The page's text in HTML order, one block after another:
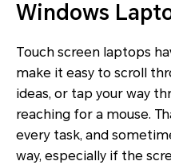
Windows
Touch screen laptops
make it easy to scroll
ideas, or tap your way
reaching for a mouse.
every task, and
way, especially if the